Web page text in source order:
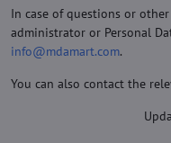
In case of questions or
administrator or Personal
info@mdamart.com.
You can also contact the